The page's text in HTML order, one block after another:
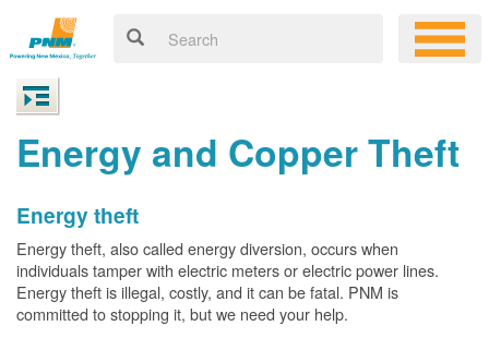
Energy and Copper Theft
Energy theft
Energy theft, also called energy diversion, occurs when
individuals tamper with electric meters or electric power lines.
Energy theft is illegal, costly, and it can be fatal. PNM is
committed to stopping it, but we need your help.